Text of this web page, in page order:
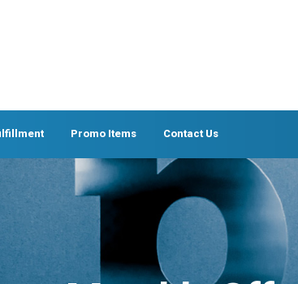
Promo Items Contact Us